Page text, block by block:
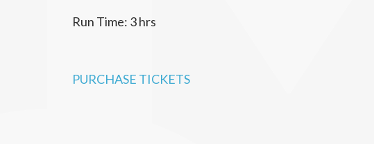
Run Time: 3 hrs
PURCHASE TICKETS